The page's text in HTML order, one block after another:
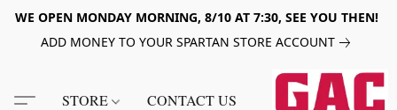
WE OPEN MONDAY MORNING, 8/10 AT 7:30, SEE YOU THEN!
ADD MONEY TO YOUR SPARTAN STORE ACCOUNT
STORE CONTACT US